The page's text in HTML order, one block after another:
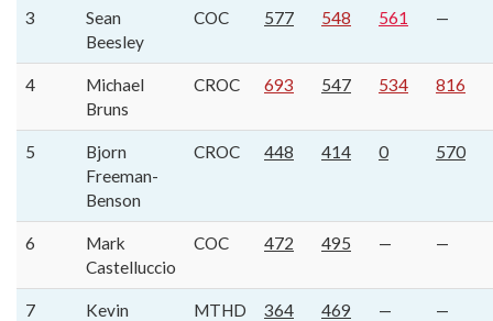
3
Sean
Beesley
COC 577 548 561 —
4
Michael
Bruns
CROC 693 547 534 816
5
Bjorn
Freeman-
Benson
CROC 448 414 0 570
6
Mark
Castelluccio
COC 472 495 — —
7 Kevin MTHD 364 469 — —